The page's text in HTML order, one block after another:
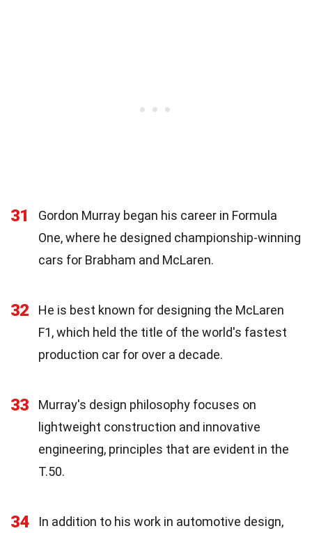
31
Gordon Murray began his career in Formula
One, where he designed championship-winning
cars for Brabham and McLaren.
32
He is best known for designing the McLaren
F1, which held the title of the world's fastest
production car for over a decade.
33
Murray's design philosophy focuses on
lightweight construction and innovative
engineering, principles that are evident in the
T.50.
34
In addition to his work in automotive design,